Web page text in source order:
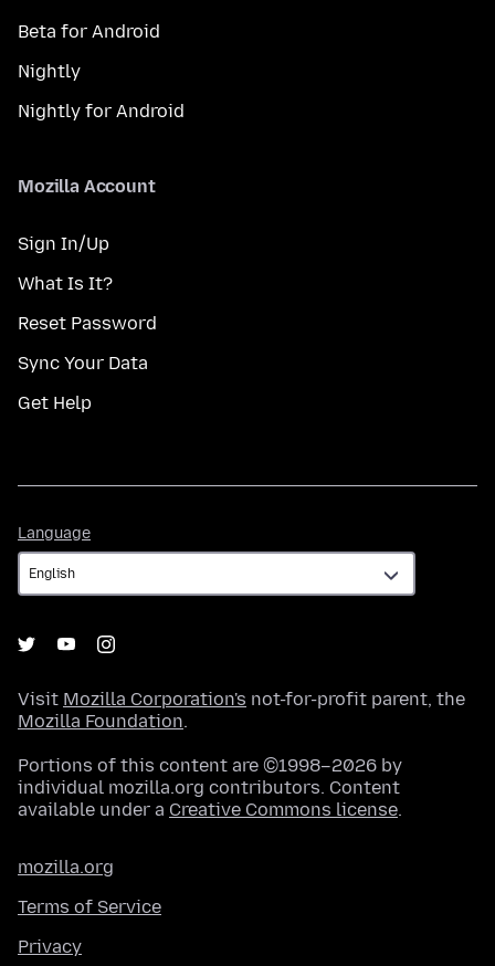
Beta for Android
Nightly
Nightly for Android
Mozilla Account
Sign In/Up
What Is It?
Reset Password
Sync Your Data
Get Help
Language
Visit Mozilla Corporation's not-for-profit parent, the
Mozilla Foundation.
Portions of this content are ©1998–2026 by
individual mozilla.org contributors. Content
available under a Creative Commons license.
mozilla.org
Terms of Service
Privacy